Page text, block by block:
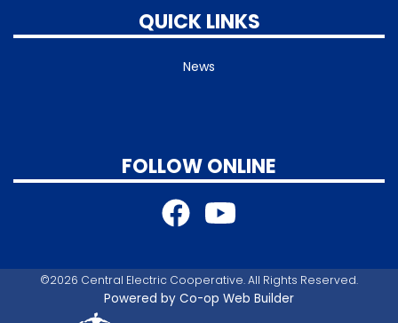
QUICK LINKS
News
FOLLOW ONLINE
©2026 Central Electric Cooperative. All Rights Reserved.
Powered by Co-op Web Builder